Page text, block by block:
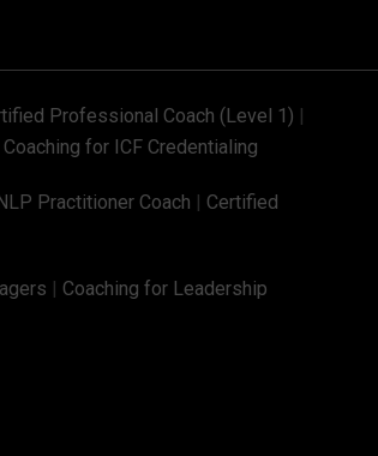
Professional Coach (Level 1)
for ICF Credentialing
Practitioner Coach
Certified
Coaching for Leadership